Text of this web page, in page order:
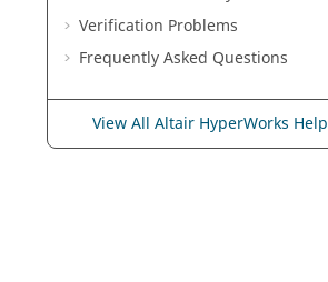
Verification Problems
Frequently Asked Questions
View All Altair HyperWorks Help